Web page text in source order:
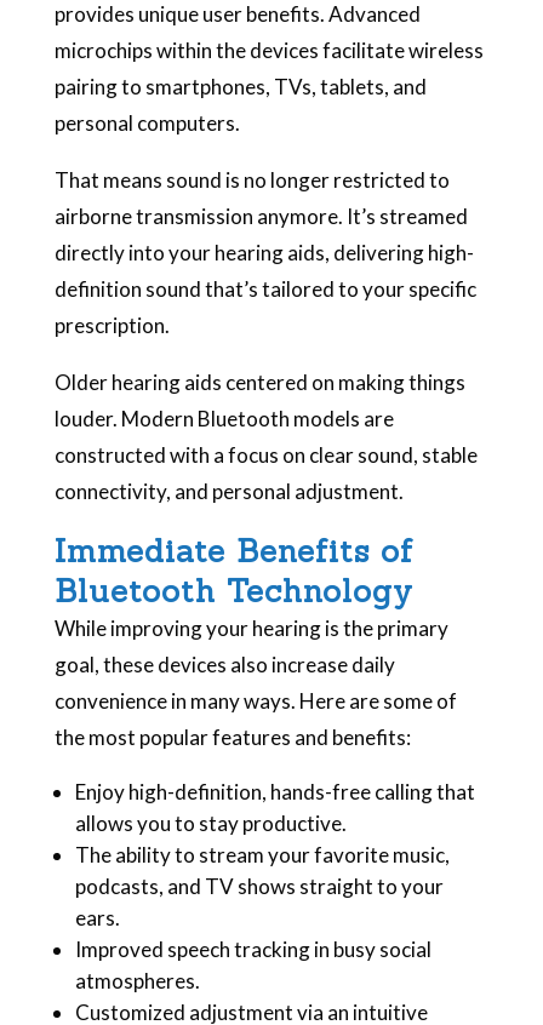
provides unique user benefits. Advanced
microchips within the devices facilitate wireless
pairing to smartphones, TVs, tablets, and
personal computers.
That means sound is no longer restricted to
airborne transmission anymore. It’s streamed
directly into your hearing aids, delivering high-
definition sound that’s tailored to your specific
prescription.
Older hearing aids centered on making things
louder. Modern Bluetooth models are
constructed with a focus on clear sound, stable
connectivity, and personal adjustment.
Immediate Benefits of
Bluetooth Technology
While improving your hearing is the primary
goal, these devices also increase daily
convenience in many ways. Here are some of
the most popular features and benefits:
Enjoy high-definition, hands-free calling that
allows you to stay productive.
The ability to stream your favorite music,
podcasts, and TV shows straight to your
ears.
Improved speech tracking in busy social
atmospheres.
Customized adjustment via an intuitive